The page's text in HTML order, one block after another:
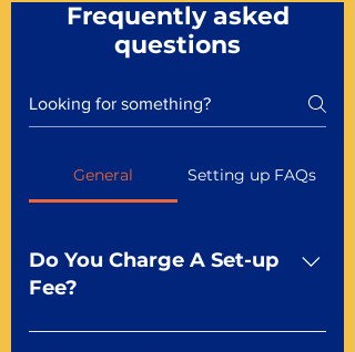
Frequently asked
questions
General Setting up FAQs
Do You Charge A Set-up
Fee?
No For most of our products,